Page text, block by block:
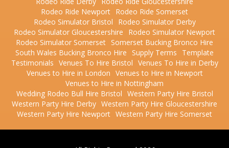
Rodeo Ride Newport Rodeo Ride Somerset
Rodeo Simulator Bristol
Rodeo Simulator Derby
Rodeo Simulator Gloucestershire
Rodeo Simulator Newport
Rodeo Simulator Somerset Somerset Bucking Bronco Hire
South Wales Bucking Bronco Hire
Supply Terms
Template
Testimonials Venues To Hire Bristol Venues To Hire in Derby
Venues to Hire in London Venues to Hire in Newport
Venues to Hire in Nottingham
Wedding Rodeo Bull Hire Bristol Western Party Hire Bristol
Western Party Hire Derby Western Party Hire Gloucestershire
Western Party Hire Newport Western Party Hire Somerset